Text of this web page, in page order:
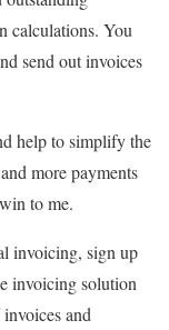
calculations. You
send out invoices
help to simplify the
more payments
to me.
invoicing, sign up
invoicing solution
and